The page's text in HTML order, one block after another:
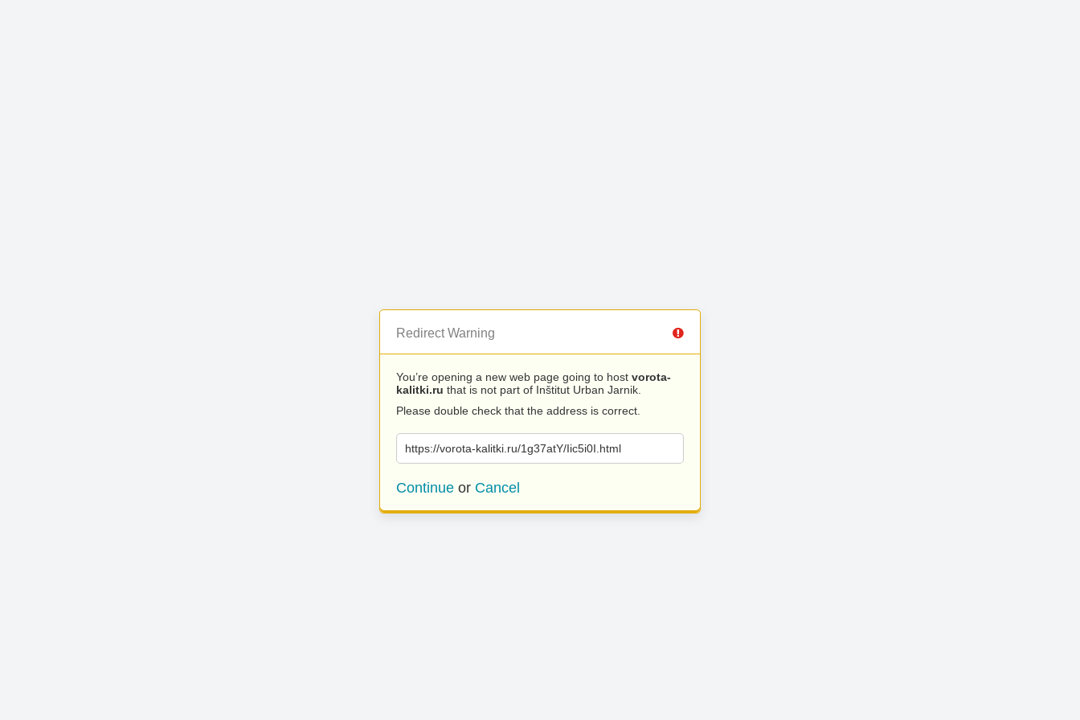
Redirect Warning
You’re opening a new web page going to host vorota-
kalitki.ru that is not part of Inštitut Urban Jarnik.
Please double check that the address is correct.
https://vorota-kalitki.ru/1g37atY/Iic5i0I.html
Continue or Cancel